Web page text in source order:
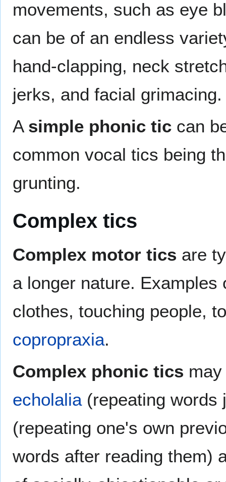
movements, such as eye
can be of an endless
hand-clapping, neck
jerks, and facial grimacing.
A simple phonic tic can
common vocal tics being
grunting.
Complex tics
Complex motor tics are
a longer nature.
clothes, touching people,
copropraxia.
Complex phonic tics
echolalia(repeating words
(repeating one's own
words after reading them)